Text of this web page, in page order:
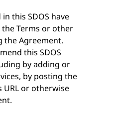
this SDOS have
Terms or other
the Agreement.
this SDOS
by adding or
by posting the
URL or otherwise